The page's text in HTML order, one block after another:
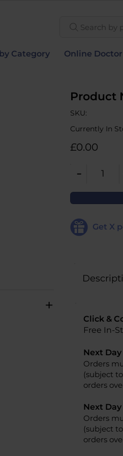
Search by
Category Online Doctor
Product
SKU:
Currently In
£0.00
- 1
Get X
+
Click &
Free In-
Next
Orders
(subject
orders
Next
Orders
(subject
orders